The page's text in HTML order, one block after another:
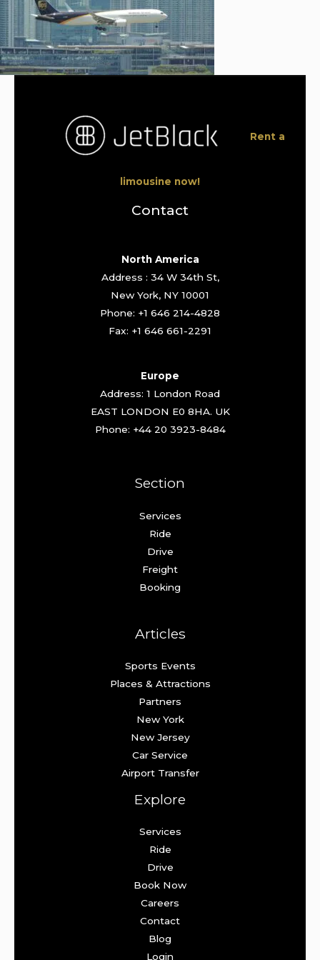
Rent a
limousine now!
Contact
North America
Address : 34 W 34th St,
New York, NY 10001
Phone: +1 646 214-4828
Fax: +1 646 661-2291
Europe
Address: 1 London Road
EAST LONDON E0 8HA. UK
Phone: +44 20 3923-8484
Section
Services
Ride
Drive
Freight
Booking
Articles
Sports Events
Places & Attractions
Partners
New York
New Jersey
Car Service
Airport Transfer
Explore
Services
Ride
Drive
Book Now
Careers
Contact
Blog
Login